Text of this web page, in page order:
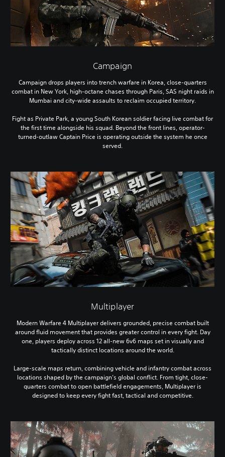
Campaign
Campaign drops players into trench warfare in Korea, close-quarters
combat in New York, high-octane chases through Paris, SAS night raids in
Mumbai and city-wide assaults to reclaim occupied territory.
Fight as Private Park, a young South Korean soldier facing live combat for
the first time alongside his squad. Beyond the front lines, operator-
turned-outlaw Captain Price is operating outside the system he once
served.
Multiplayer
Modern Warfare 4 Multiplayer delivers grounded, precise combat built
around fluid movement that provides greater control in every fight. Day
one, players deploy across 12 all-new 6v6 maps set in visually and
tactically distinct locations around the world.
Large-scale maps return, combining vehicle and infantry combat across
locations shaped by the campaign’s global conflict. From tight, close-
quarters combat to open battlefield engagements, Multiplayer is
designed to keep every fight fast, tactical and competitive.